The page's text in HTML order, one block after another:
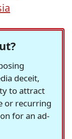
deceit,
to attract
or recurring
for an ad-